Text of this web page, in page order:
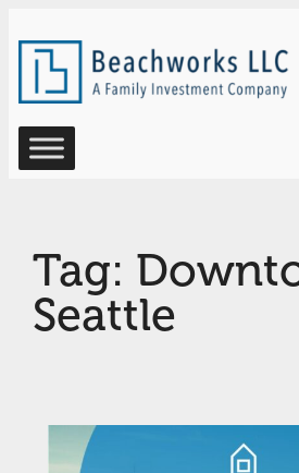
to
content
Tag:
Seattle